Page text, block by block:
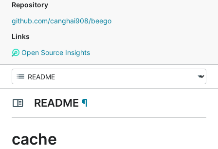
Repository
github.com/canghai908/beego
Links
Open Source Insights
README ¶
cache